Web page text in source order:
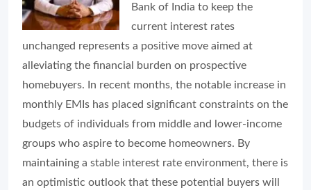
Bank of India to keep the
current interest rates
unchanged represents a positive move aimed at
alleviating the financial burden on prospective
homebuyers. In recent months, the notable increase in
monthly EMIs has placed significant constraints on the
budgets of individuals from middle and lower-income
groups who aspire to become homeowners. By
maintaining a stable interest rate environment, there is
an optimistic outlook that these potential buyers will